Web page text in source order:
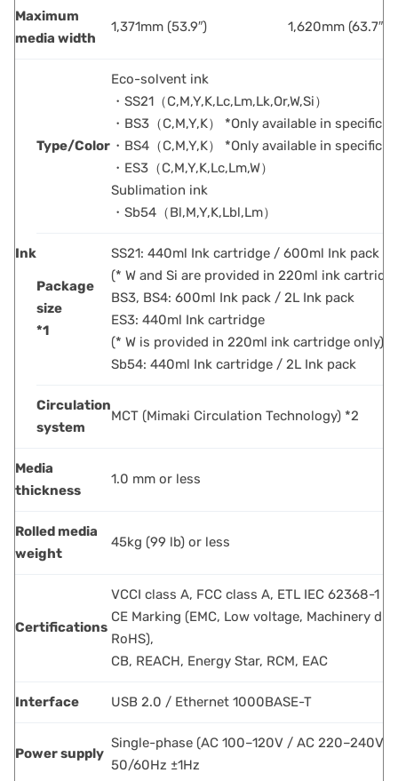
Maximum
media width
1,371mm (53.9″) 1,620mm (63.7″)
Ink
Type/Color
Eco-solvent ink
・SS21（C,M,Y,K,Lc,Lm,Lk,Or,W,Si）
・BS3（C,M,Y,K） *Only available in specific
・BS4（C,M,Y,K） *Only available in specific
・ES3（C,M,Y,K,Lc,Lm,W）
Sublimation ink
・Sb54（Bl,M,Y,K,Lbl,Lm）
Package
size
*1
SS21: 440ml Ink cartridge / 600ml Ink pack /
(* W and Si are provided in 220ml ink
BS3, BS4: 600ml Ink pack / 2L Ink pack
ES3: 440ml Ink cartridge
(* W is provided in 220ml ink cartridge only)
Sb54: 440ml Ink cartridge / 2L Ink pack
Circulation
system
MCT (Mimaki Circulation Technology) *2
Media
thickness
1.0 mm or less
Rolled media
weight
45kg (99 lb) or less
Certifications
VCCI class A, FCC class A, ETL IEC 62368-1
CE Marking (EMC, Low voltage, Machinery
RoHS),
CB, REACH, Energy Star, RCM, EAC
Interface USB 2.0 / Ethernet 1000BASE-T
Power supply
Single-phase (AC 100–120V / AC
50/60Hz ±1Hz